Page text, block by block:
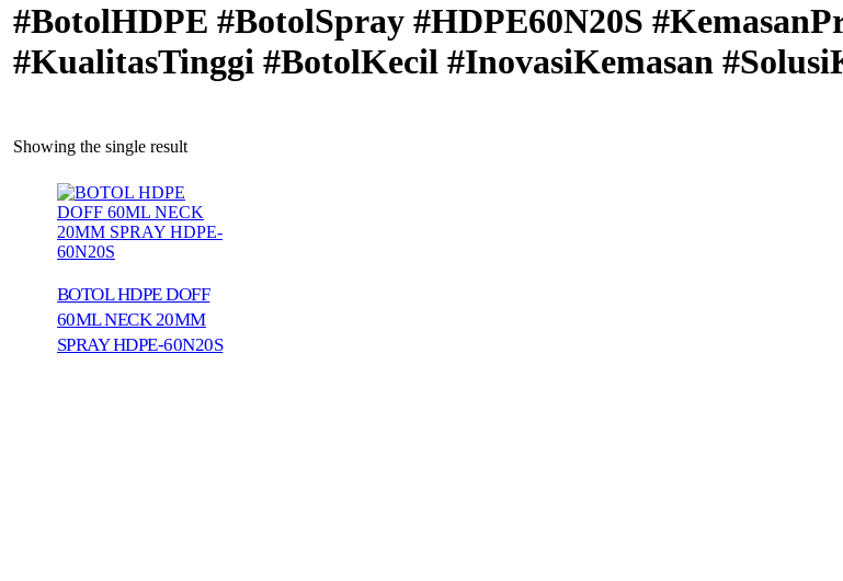
#BotolHDPE #BotolSpray #HDPE60N20S
#KualitasTinggi #BotolKecil #InovasiKemasan
Showing the single result
BOTOL HDPE DOFF
60ML NECK 20MM
SPRAY HDPE-60N20S